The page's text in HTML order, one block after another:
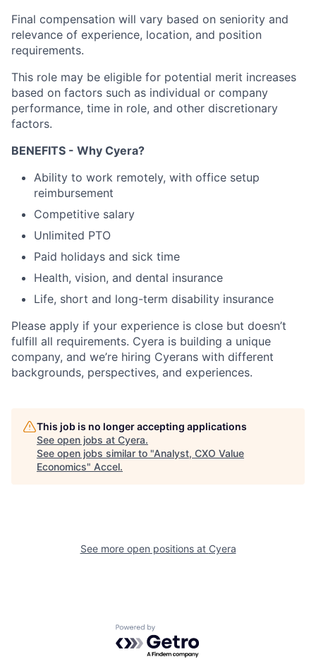
Final compensation will vary based on seniority and
relevance of experience, location, and position
requirements.
This role may be eligible for potential merit increases
based on factors such as individual or company
performance, time in role, and other discretionary
factors.
BENEFITS - Why Cyera?
Ability to work remotely, with office setup
reimbursement
Competitive salary
Unlimited PTO
Paid holidays and sick time
Health, vision, and dental insurance
Life, short and long-term disability insurance
Please apply if your experience is close but doesn’t
fulfill all requirements. Cyera is building a unique
company, and we’re hiring Cyerans with different
backgrounds, perspectives, and experiences.
This job is no longer accepting applications
See open jobs at Cyera.
See open jobs similar to "Analyst, CXO Value
Economics" Accel.
See more open positions at Cyera
Powered by Getro.com